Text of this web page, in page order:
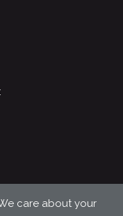
care about your